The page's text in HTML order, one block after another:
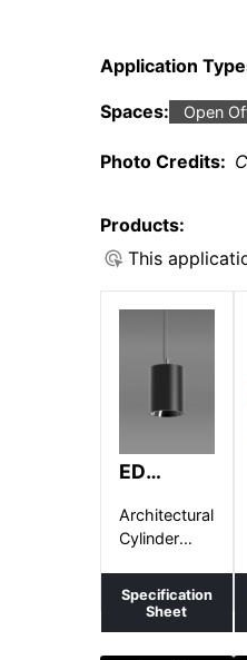
Application
Spaces: Open
Photo Credits:
Products:
This
ED
Architectural
Cylinder
Specification
Sheet